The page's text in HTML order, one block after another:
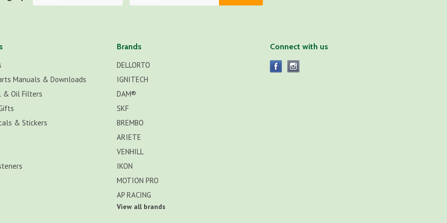
Manuals & Downloads
& Oil Filters
& Stickers
Brands
DELLORTO
IGNITECH
DAM®
SKF
BREMBO
ARIETE
VENHILL
IKON
MOTION PRO
AP RACING
View all brands
Connect with us